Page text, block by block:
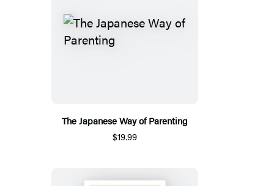
The Japanese Way of Parenting
$19.99